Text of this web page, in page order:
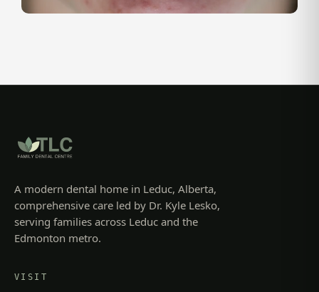
A modern dental home in Leduc, Alberta,
comprehensive care led by Dr. Kyle Lesko,
serving families across Leduc and the
Edmonton metro.
VISIT